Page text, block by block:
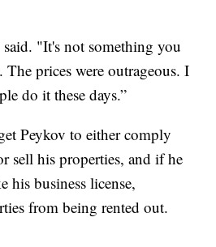
"It's not something you
prices were outrageous. I
do it these days.”
Peykov to either comply
sell his properties, and if he
his business license,
from being rented out.